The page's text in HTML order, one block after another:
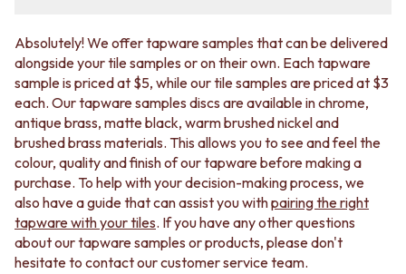
Absolutely! We offer tapware samples that can be delivered
alongside your tile samples or on their own. Each tapware
sample is priced at $5, while our tile samples are priced at $3
each. Our tapware samples discs are available in chrome,
antique brass, matte black, warm brushed nickel and
brushed brass materials. This allows you to see and feel the
colour, quality and finish of our tapware before making a
purchase. To help with your decision-making process, we
also have a guide that can assist you withpairing the right
tapware with your tiles. If you have any other questions
about our tapware samples or products, please don't
hesitate to contact our customer service team.